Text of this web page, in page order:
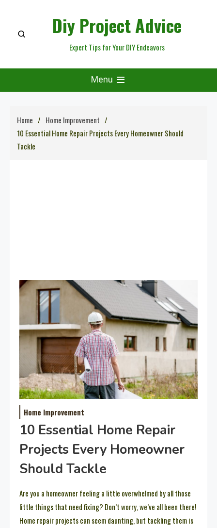
content
Diy Project Advice
Expert Tips for Your DIY Endeavors
Menu
Home
Home Improvement
10 Essential Home Repair Projects Every Homeowner Should
Tackle
Home Improvement
10 Essential Home Repair
Projects Every Homeowner
Should Tackle
Are you a homeowner feeling a little overwhelmed by all those
little things that need fixing? Don’t worry, we’ve all been there!
Home repair projects can seem daunting, but tackling them is